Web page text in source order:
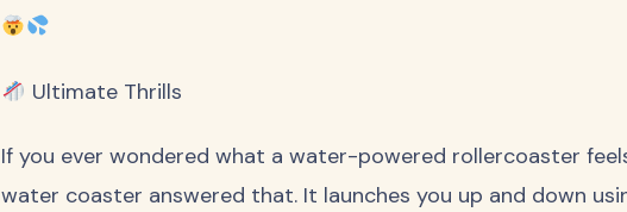
Ultimate Thrills
If you ever wondered what a water-powered rollercoaster feels
water coaster answered that. It launches you up and down